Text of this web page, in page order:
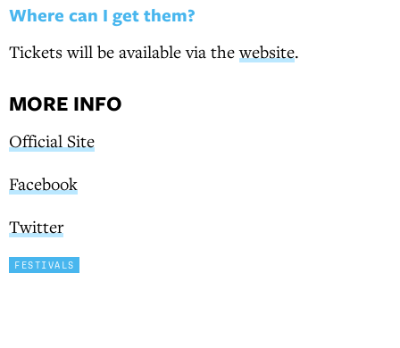
Where can I get them?
Tickets will be available via thewebsite.
MORE INFO
Official Site
Facebook
Twitter
FESTIVALS